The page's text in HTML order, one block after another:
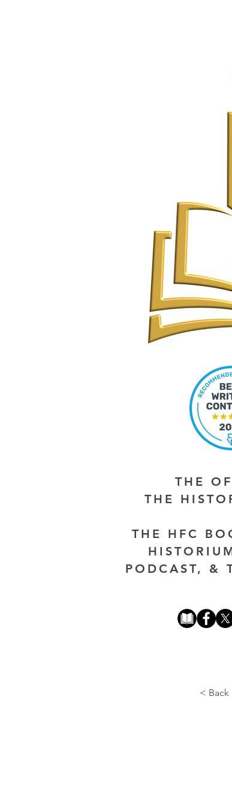
THE
THE
THE HFC
PODCAST, &
< Back